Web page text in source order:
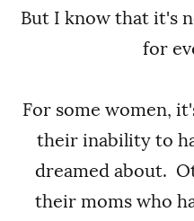
But I know that it's
for
For some women,
their inability to
dreamed about.
their moms who